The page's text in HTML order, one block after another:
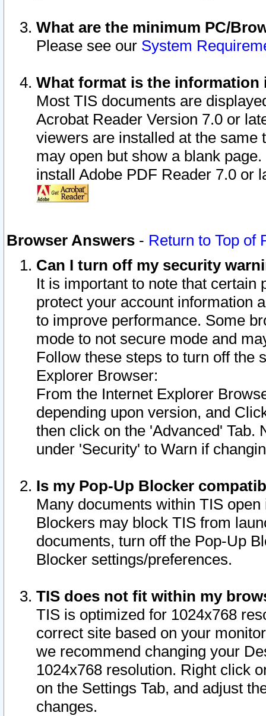
What are the minimum PC/
Please see our System
What format is the information
Most TIS documents are
Acrobat Reader Version 7.0 or
viewers are installed at the
may open but show a blank
install Adobe PDF Reader 7.0 or
Browser Answers - Return to Top of
Can I turn off my security
It is important to note that
protect your account information
to improve performance. Some
mode to not secure mode and
Follow these steps to turn off the
Explorer Browser:
From the Internet Explorer
depending upon version, and
then click on the 'Advanced' Tab.
under 'Security' to Warn if
Is my Pop-Up Blocker
Many documents within TIS
Blockers may block TIS from
documents, turn off the Pop-Up
Blocker settings/preferences.
TIS does not fit within my
TIS is optimized for 1024x768
correct site based on your
we recommend changing your
1024x768 resolution. Right click
on the Settings Tab, and adjust
changes.